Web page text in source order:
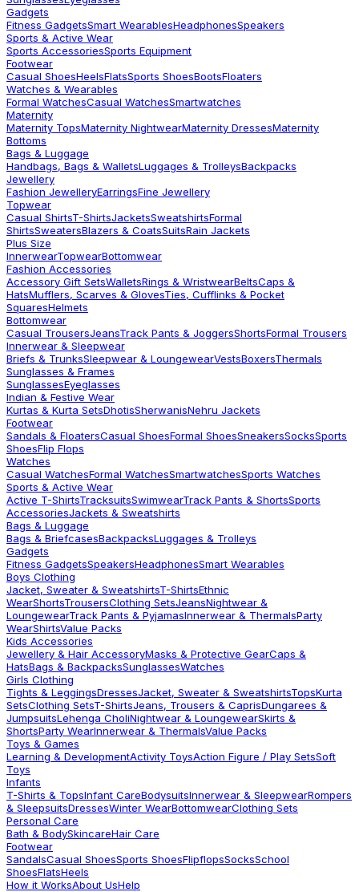
Gadgets
Fitness GadgetsSmart WearablesHeadphonesSpeakers
Sports & Active Wear
Sports AccessoriesSports Equipment
Footwear
Casual ShoesHeelsFlatsSports ShoesBootsFloaters
Watches & Wearables
Formal WatchesCasual WatchesSmartwatches
Maternity
Maternity TopsMaternity NightwearMaternity DressesMaternity
Bottoms
Bags & Luggage
Handbags, Bags & WalletsLuggages & TrolleysBackpacks
Jewellery
Fashion JewelleryEarringsFine Jewellery
Topwear
Casual ShirtsT-ShirtsJacketsSweatshirtsFormal
ShirtsSweatersBlazers & CoatsSuitsRain Jackets
Plus Size
InnerwearTopwearBottomwear
Fashion Accessories
Accessory Gift SetsWalletsRings & WristwearBeltsCaps &
HatsMufflers, Scarves & GlovesTies, Cufflinks & Pocket
SquaresHelmets
Bottomwear
Casual TrousersJeansTrack Pants & JoggersShortsFormal Trousers
Innerwear & Sleepwear
Briefs & TrunksSleepwear & LoungewearVestsBoxersThermals
Sunglasses & Frames
SunglassesEyeglasses
Indian & Festive Wear
Kurtas & Kurta SetsDhotisSherwanisNehru Jackets
Footwear
Sandals & FloatersCasual ShoesFormal ShoesSneakersSocksSports
ShoesFlip Flops
Watches
Casual WatchesFormal WatchesSmartwatchesSports Watches
Sports & Active Wear
Active T-ShirtsTracksuitsSwimwearTrack Pants & ShortsSports
AccessoriesJackets & Sweatshirts
Bags & Luggage
Bags & BriefcasesBackpacksLuggages & Trolleys
Gadgets
Fitness GadgetsSpeakersHeadphonesSmart Wearables
Boys Clothing
Jacket, Sweater & SweatshirtsT-ShirtsEthnic
WearShortsTrousersClothing SetsJeansNightwear &
LoungewearTrack Pants & PyjamasInnerwear & ThermalsParty
WearShirtsValue Packs
Kids Accessories
Jewellery & Hair AccessoryMasks & Protective GearCaps &
HatsBags & BackpacksSunglassesWatches
Girls Clothing
Tights & LeggingsDressesJacket, Sweater & SweatshirtsTopsKurta
SetsClothing SetsT-ShirtsJeans, Trousers & CaprisDungarees &
JumpsuitsLehenga CholiNightwear & LoungewearSkirts &
ShortsParty WearInnerwear & ThermalsValue Packs
Toys & Games
Learning & DevelopmentActivity ToysAction Figure / Play SetsSoft
Toys
Infants
T-Shirts & TopsInfant CareBodysuitsInnerwear & SleepwearRompers
& SleepsuitsDressesWinter WearBottomwearClothing Sets
Personal Care
Bath & BodySkincareHair Care
Footwear
SandalsCasual ShoesSports ShoesFlipflopsSocksSchool
ShoesFlatsHeels
How it WorksAbout UsHelp